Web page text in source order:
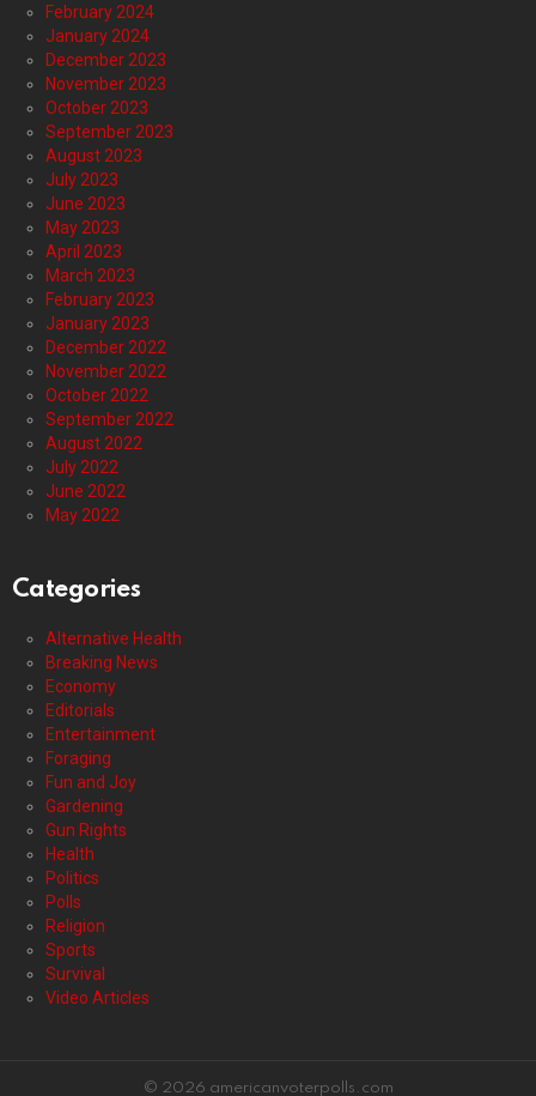
February 2024
January 2024
December 2023
November 2023
October 2023
September 2023
August 2023
July 2023
June 2023
May 2023
April 2023
March 2023
February 2023
January 2023
December 2022
November 2022
October 2022
September 2022
August 2022
July 2022
June 2022
May 2022
Categories
Alternative Health
Breaking News
Economy
Editorials
Entertainment
Foraging
Fun and Joy
Gardening
Gun Rights
Health
Politics
Polls
Religion
Sports
Survival
Video Articles
© 2026 americanvoterpolls.com